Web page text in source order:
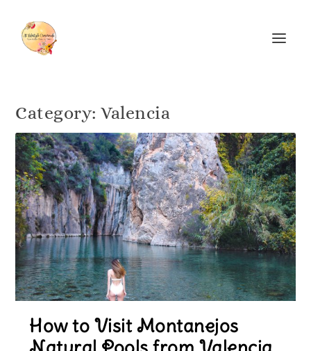
Category:Valencia
How to Visit Montanejos